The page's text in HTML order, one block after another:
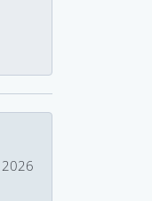
2026